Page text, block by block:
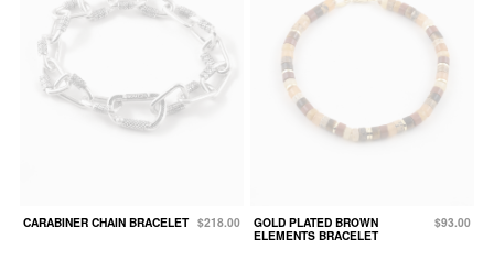
CARABINER CHAIN BRACELET $218.00
GOLD PLATED BROWN
ELEMENTS BRACELET
$93.00